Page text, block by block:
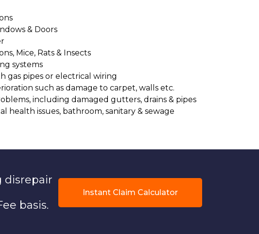
& Doors
Mice, Rats & Insects
systems
gas pipes or electrical wiring
such as damage to carpet, walls etc.
including damaged gutters, drains & pipes
health issues, bathroom, sanitary & sewage
disrepair
basis.
Instant Claim Calculator